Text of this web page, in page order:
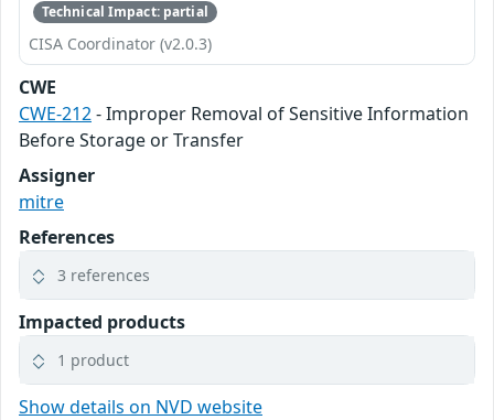
Technical Impact: partial
CISA Coordinator (v2.0.3)
CWE
CWE-212- Improper Removal of Sensitive Information
Before Storage or Transfer
Assigner
mitre
References
3 references
Impacted products
1 product
Show details on NVD website